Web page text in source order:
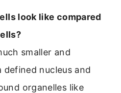
look like compared
smaller and
defined nucleus and
organelles like